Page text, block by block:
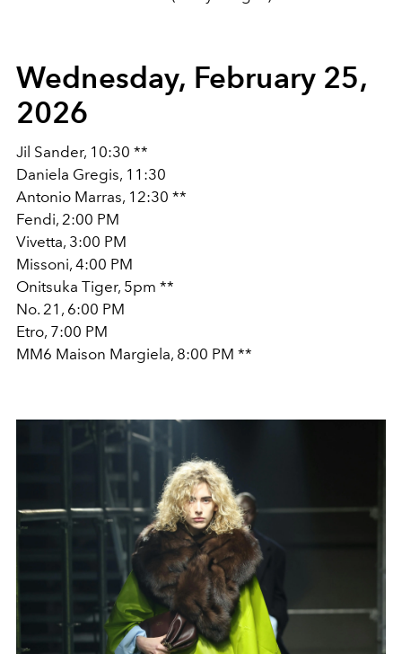
Wednesday, February 25,
2026
Jil Sander, 10:30 **
Daniela Gregis, 11:30
Antonio Marras, 12:30 **
Fendi, 2:00 PM
Vivetta, 3:00 PM
Missoni, 4:00 PM
Onitsuka Tiger, 5pm **
No. 21, 6:00 PM
Etro, 7:00 PM
MM6 Maison Margiela, 8:00 PM **